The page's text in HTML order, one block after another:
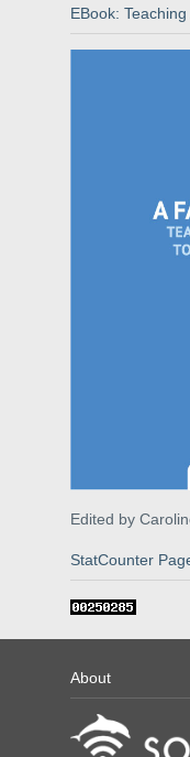
EBook:
Edited by
StatCounter
About